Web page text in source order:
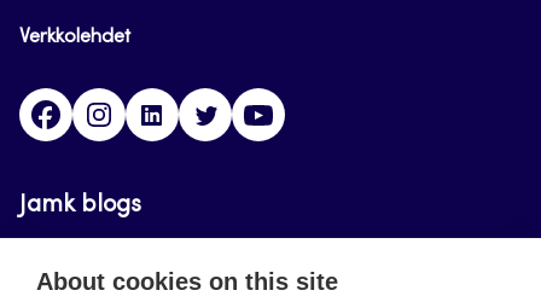
Verkkolehdet
FacebookInstagramLinkedinTwitter
Jamk blogs
Updating the blogs of the Jamk blog service has
About cookies on this site